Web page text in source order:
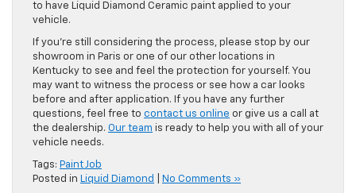
to have Liquid Diamond Ceramic paint applied to your
vehicle.
If you’re still considering the process, please stop by our
showroom in Paris or one of our other locations in
Kentucky to see and feel the protection for yourself. You
may want to witness the process or see how a car looks
before and after application. If you have any further
questions, feel free to contact us online or give us a call at
the dealership. Our team is ready to help you with all of your
vehicle needs.
Tags: Paint Job
Posted in Liquid Diamond No Comments »